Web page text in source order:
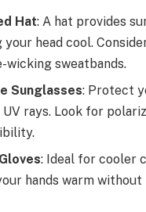
Hat: A hat provides
head cool.
wicking sweatbands.
Sunglasses: Protect
rays. Look for
: Ideal for cooler
hands warm without